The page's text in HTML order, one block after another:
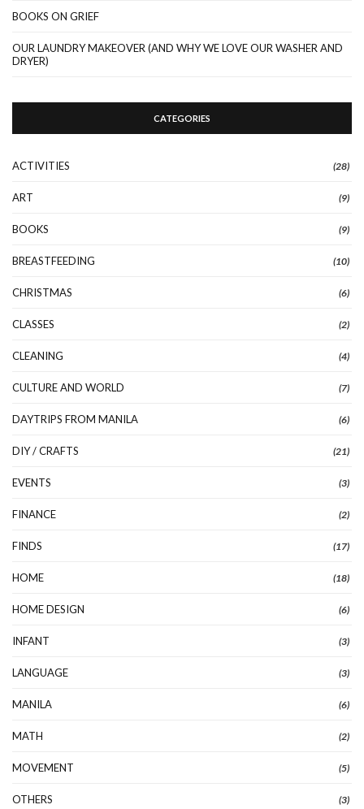
BOOKS ON GRIEF
OUR LAUNDRY MAKEOVER (AND WHY WE LOVE OUR WASHER AND
DRYER)
CATEGORIES
ACTIVITIES (28)
ART (9)
BOOKS (9)
BREASTFEEDING (10)
CHRISTMAS (6)
CLASSES (2)
CLEANING (4)
CULTURE AND WORLD (7)
DAYTRIPS FROM MANILA (6)
DIY / CRAFTS (21)
EVENTS (3)
FINANCE (2)
FINDS (17)
HOME (18)
HOME DESIGN (6)
INFANT (3)
LANGUAGE (3)
MANILA (6)
MATH (2)
MOVEMENT (5)
OTHERS (3)